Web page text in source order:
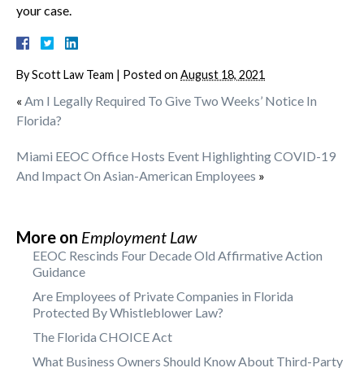
your case.
ByScott Law Team | Posted on August 18, 2021
« Am I Legally Required To Give Two Weeks’ Notice In
Florida?
Miami EEOC Office Hosts Event Highlighting COVID-19
And Impact On Asian-American Employees »
More on Employment Law
EEOC Rescinds Four Decade Old Affirmative Action
Guidance
Are Employees of Private Companies in Florida
Protected By Whistleblower Law?
The Florida CHOICE Act
What Business Owners Should Know About Third-Party